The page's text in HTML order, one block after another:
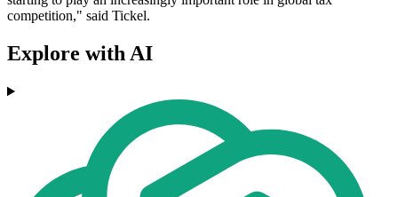
competition," said Tickel.
Explore with AI